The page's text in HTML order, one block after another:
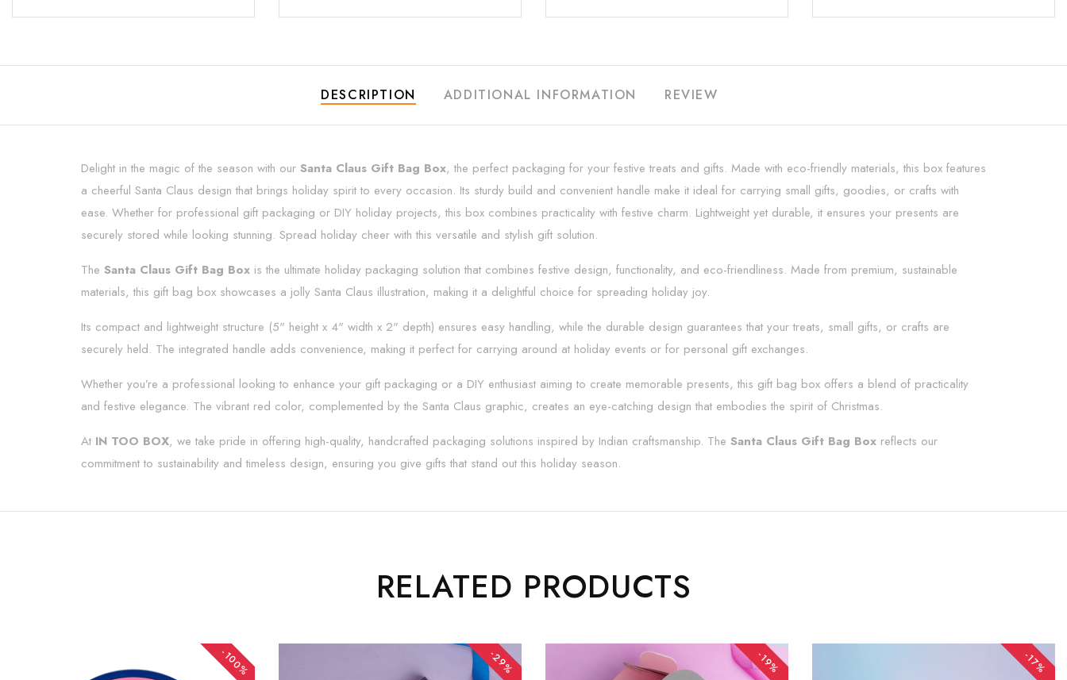
DESCRIPTION ADDITIONAL INFORMATION REVIEW
Delight in the magic of the season with our Santa Claus Gift Bag Box, the perfect packaging for your festive treats and gifts. Made with eco-friendly materials, this box features
a cheerful Santa Claus design that brings holiday spirit to every occasion. Its sturdy build and convenient handle make it ideal for carrying small gifts, goodies, or crafts with
ease. Whether for professional gift packaging or DIY holiday projects, this box combines practicality with festive charm. Lightweight yet durable, it ensures your presents are
securely stored while looking stunning. Spread holiday cheer with this versatile and stylish gift solution.
The Santa Claus Gift Bag Box is the ultimate holiday packaging solution that combines festive design, functionality, and eco-friendliness. Made from premium, sustainable
materials, this gift bag box showcases a jolly Santa Claus illustration, making it a delightful choice for spreading holiday joy.
Its compact and lightweight structure (5" height x 4" width x 2" depth) ensures easy handling, while the durable design guarantees that your treats, small gifts, or crafts are
securely held. The integrated handle adds convenience, making it perfect for carrying around at holiday events or for personal gift exchanges.
Whether you’re a professional looking to enhance your gift packaging or a DIY enthusiast aiming to create memorable presents, this gift bag box offers a blend of practicality
and festive elegance. The vibrant red color, complemented by the Santa Claus graphic, creates an eye-catching design that embodies the spirit of Christmas.
At IN TOO BOX, we take pride in offering high-quality, handcrafted packaging solutions inspired by Indian craftsmanship. The Santa Claus Gift Bag Box reflects our
commitment to sustainability and timeless design, ensuring you give gifts that stand out this holiday season.
RELATED PRODUCTS
-100% -29% -19% -17%